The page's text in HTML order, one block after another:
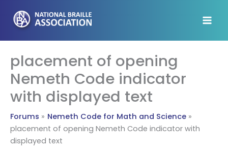
content
placement of opening
Nemeth Code indicator
with displayed text
Forums
Nemeth Code for Math and Science
placement of opening Nemeth Code indicator with
displayed text